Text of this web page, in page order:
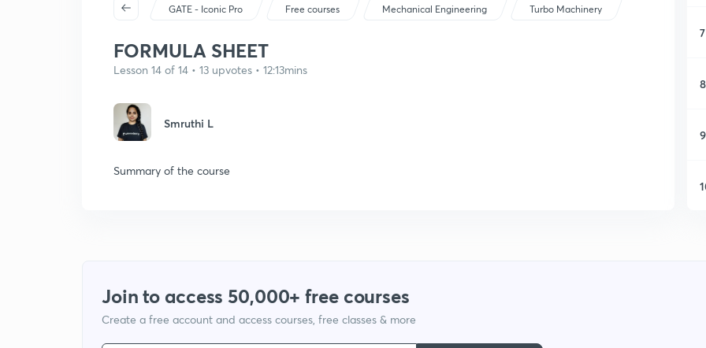
GATE - Iconic Pro Free courses Mechanical Engineering Turbo Machinery
FORMULA SHEET
Lesson 14 of 14 • 13 upvotes • 12:13mins
Smruthi L
Summary of the course
7
8
9
Join to access 50,000+ free courses
Create a free account and access courses, free classes & more